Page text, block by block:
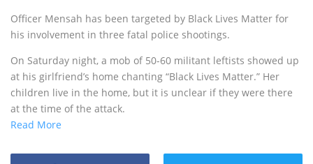
Officer Mensah has been targeted by Black Lives Matter for
his involvement in three fatal police shootings.
On Saturday night, a mob of 50-60 militant leftists showed up
at his girlfriend’s home chanting “Black Lives Matter.” Her
children live in the home, but it is unclear if they were there
at the time of the attack.
Read More